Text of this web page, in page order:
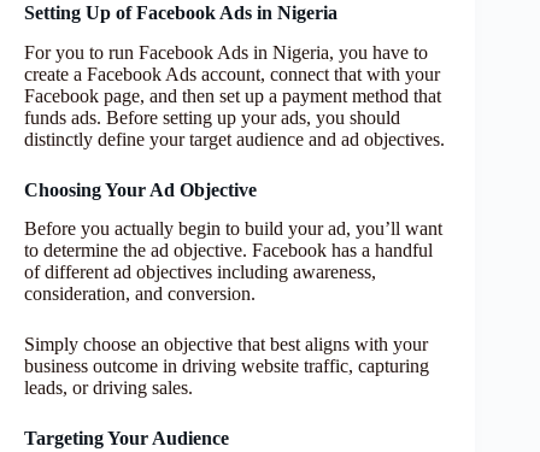
Setting Up of Facebook Ads in Nigeria
For you to run Facebook Ads in Nigeria, you have to
create a Facebook Ads account, connect that with your
Facebook page, and then set up a payment method that
funds ads. Before setting up your ads, you should
distinctly define your target audience and ad objectives.
Choosing Your Ad Objective
Before you actually begin to build your ad, you’ll want
to determine the ad objective. Facebook has a handful
of different ad objectives including awareness,
consideration, and conversion.
Simply choose an objective that best aligns with your
business outcome in driving website traffic, capturing
leads, or driving sales.
Targeting Your Audience